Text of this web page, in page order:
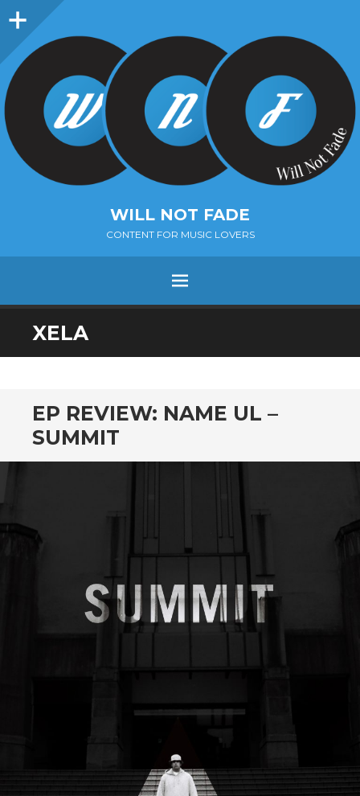
Sidebar
WILL NOT FADE
CONTENT FOR MUSIC LOVERS
Menu
SKIP
TO
XELA
EP REVIEW: NAME UL –
SUMMIT